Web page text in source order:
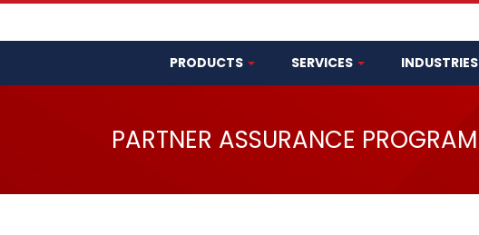
PRODUCTS SERVICES INDUSTRIES
PARTNER ASSURANCE PROGRAM